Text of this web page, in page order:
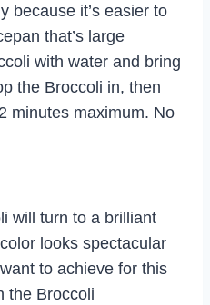
because it’s easier to
that’s large
with water and bring
the Broccoli in, then
minutes maximum. No
will turn to a brilliant
looks spectacular
to achieve for this
the Broccoli